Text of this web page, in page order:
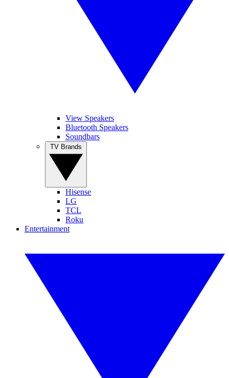
View Speakers
Bluetooth Speakers
Soundbars
Hisense
LG
TCL
Roku
Entertainment